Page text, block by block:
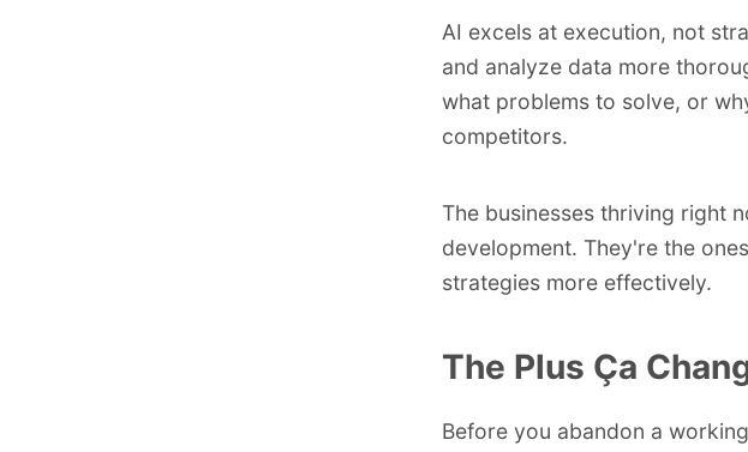
AI excels at execution, not
and analyze data more
what problems to solve, or
competitors.
The businesses thriving right
development. They're the
strategies more effectively.
The Plus Ça
Before you abandon a